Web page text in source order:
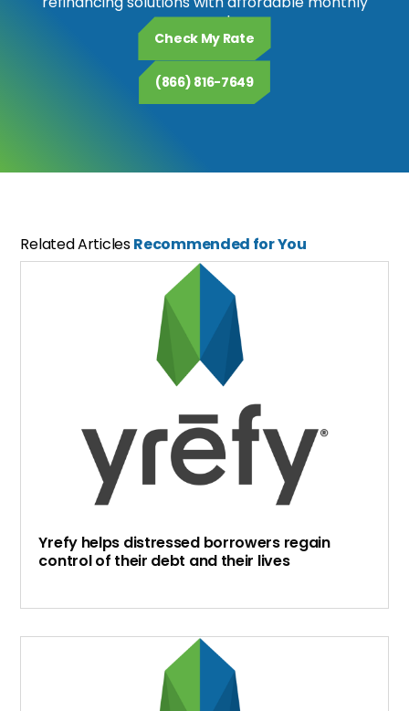
payments.
Check My Rate
(866) 816-7649
Related ArticlesRecommended for You
Yrefy helps distressed borrowers regain
control of their debt and their lives